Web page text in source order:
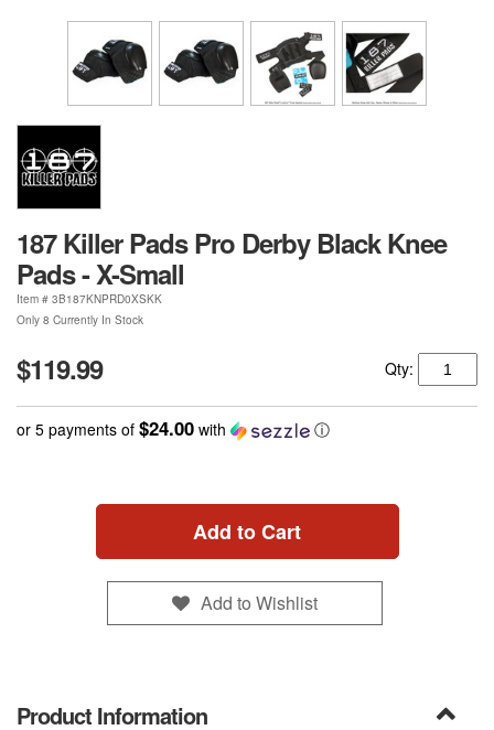
187 Killer Pads Pro Derby Black Knee
Pads - X-Small
Item # 3B187KNPRD0XSKK
Only 8 Currently In Stock
$119.99 Qty:
or 5 payments of $24.00 with ⓘ
Add to Cart
Add to Wishlist
Product Information